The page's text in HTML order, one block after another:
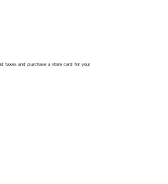
taxes and purchase a store card for your